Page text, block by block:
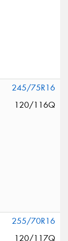
245/75R16
120/116Q
255/70R16
120/117Q